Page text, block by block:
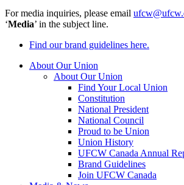
For media inquiries, please email
‘Media’ in the subject line.
Find our brand guidelines here.
About Our Union
About Our Union
Find Your Local Union
Constitution
National President
National Council
Proud to be Union
Union History
UFCW Canada Annual
Brand Guidelines
Join UFCW Canada